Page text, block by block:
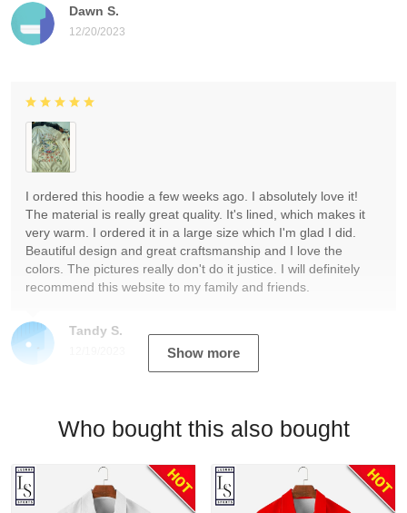
Dawn S.
12/20/2023
Tandy S.
I ordered this hoodie a few weeks ago. I absolutely love it!
The material is really great quality. It's lined, which makes it
very warm. I ordered it in a large size which I'm glad I did.
Beautiful design and great craftsmanship and I love the
colors. The pictures really don't do it justice. I will definitely
recommend this website to my family and friends.
Show more
Who bought this also bought